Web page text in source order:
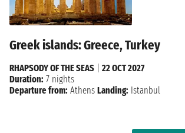
Greek islands: Greece, Turkey
RHAPSODY OF THE SEAS
22 OCT 2027
Duration: 7 nights
Departure from: Athens Landing: Istanbul